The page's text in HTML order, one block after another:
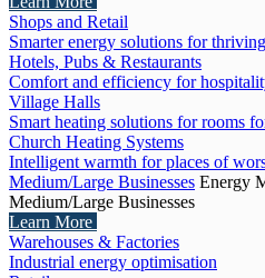
Shops and Retail
Smarter energy solutions for
Hotels, Pubs & Restaurants
Comfort and efficiency for
Village Halls
Smart heating solutions for rooms
Church Heating Systems
Intelligent warmth for places of
Medium/Large Businesses Energy
Medium/Large Businesses
Learn More
Warehouses & Factories
Industrial energy optimisation